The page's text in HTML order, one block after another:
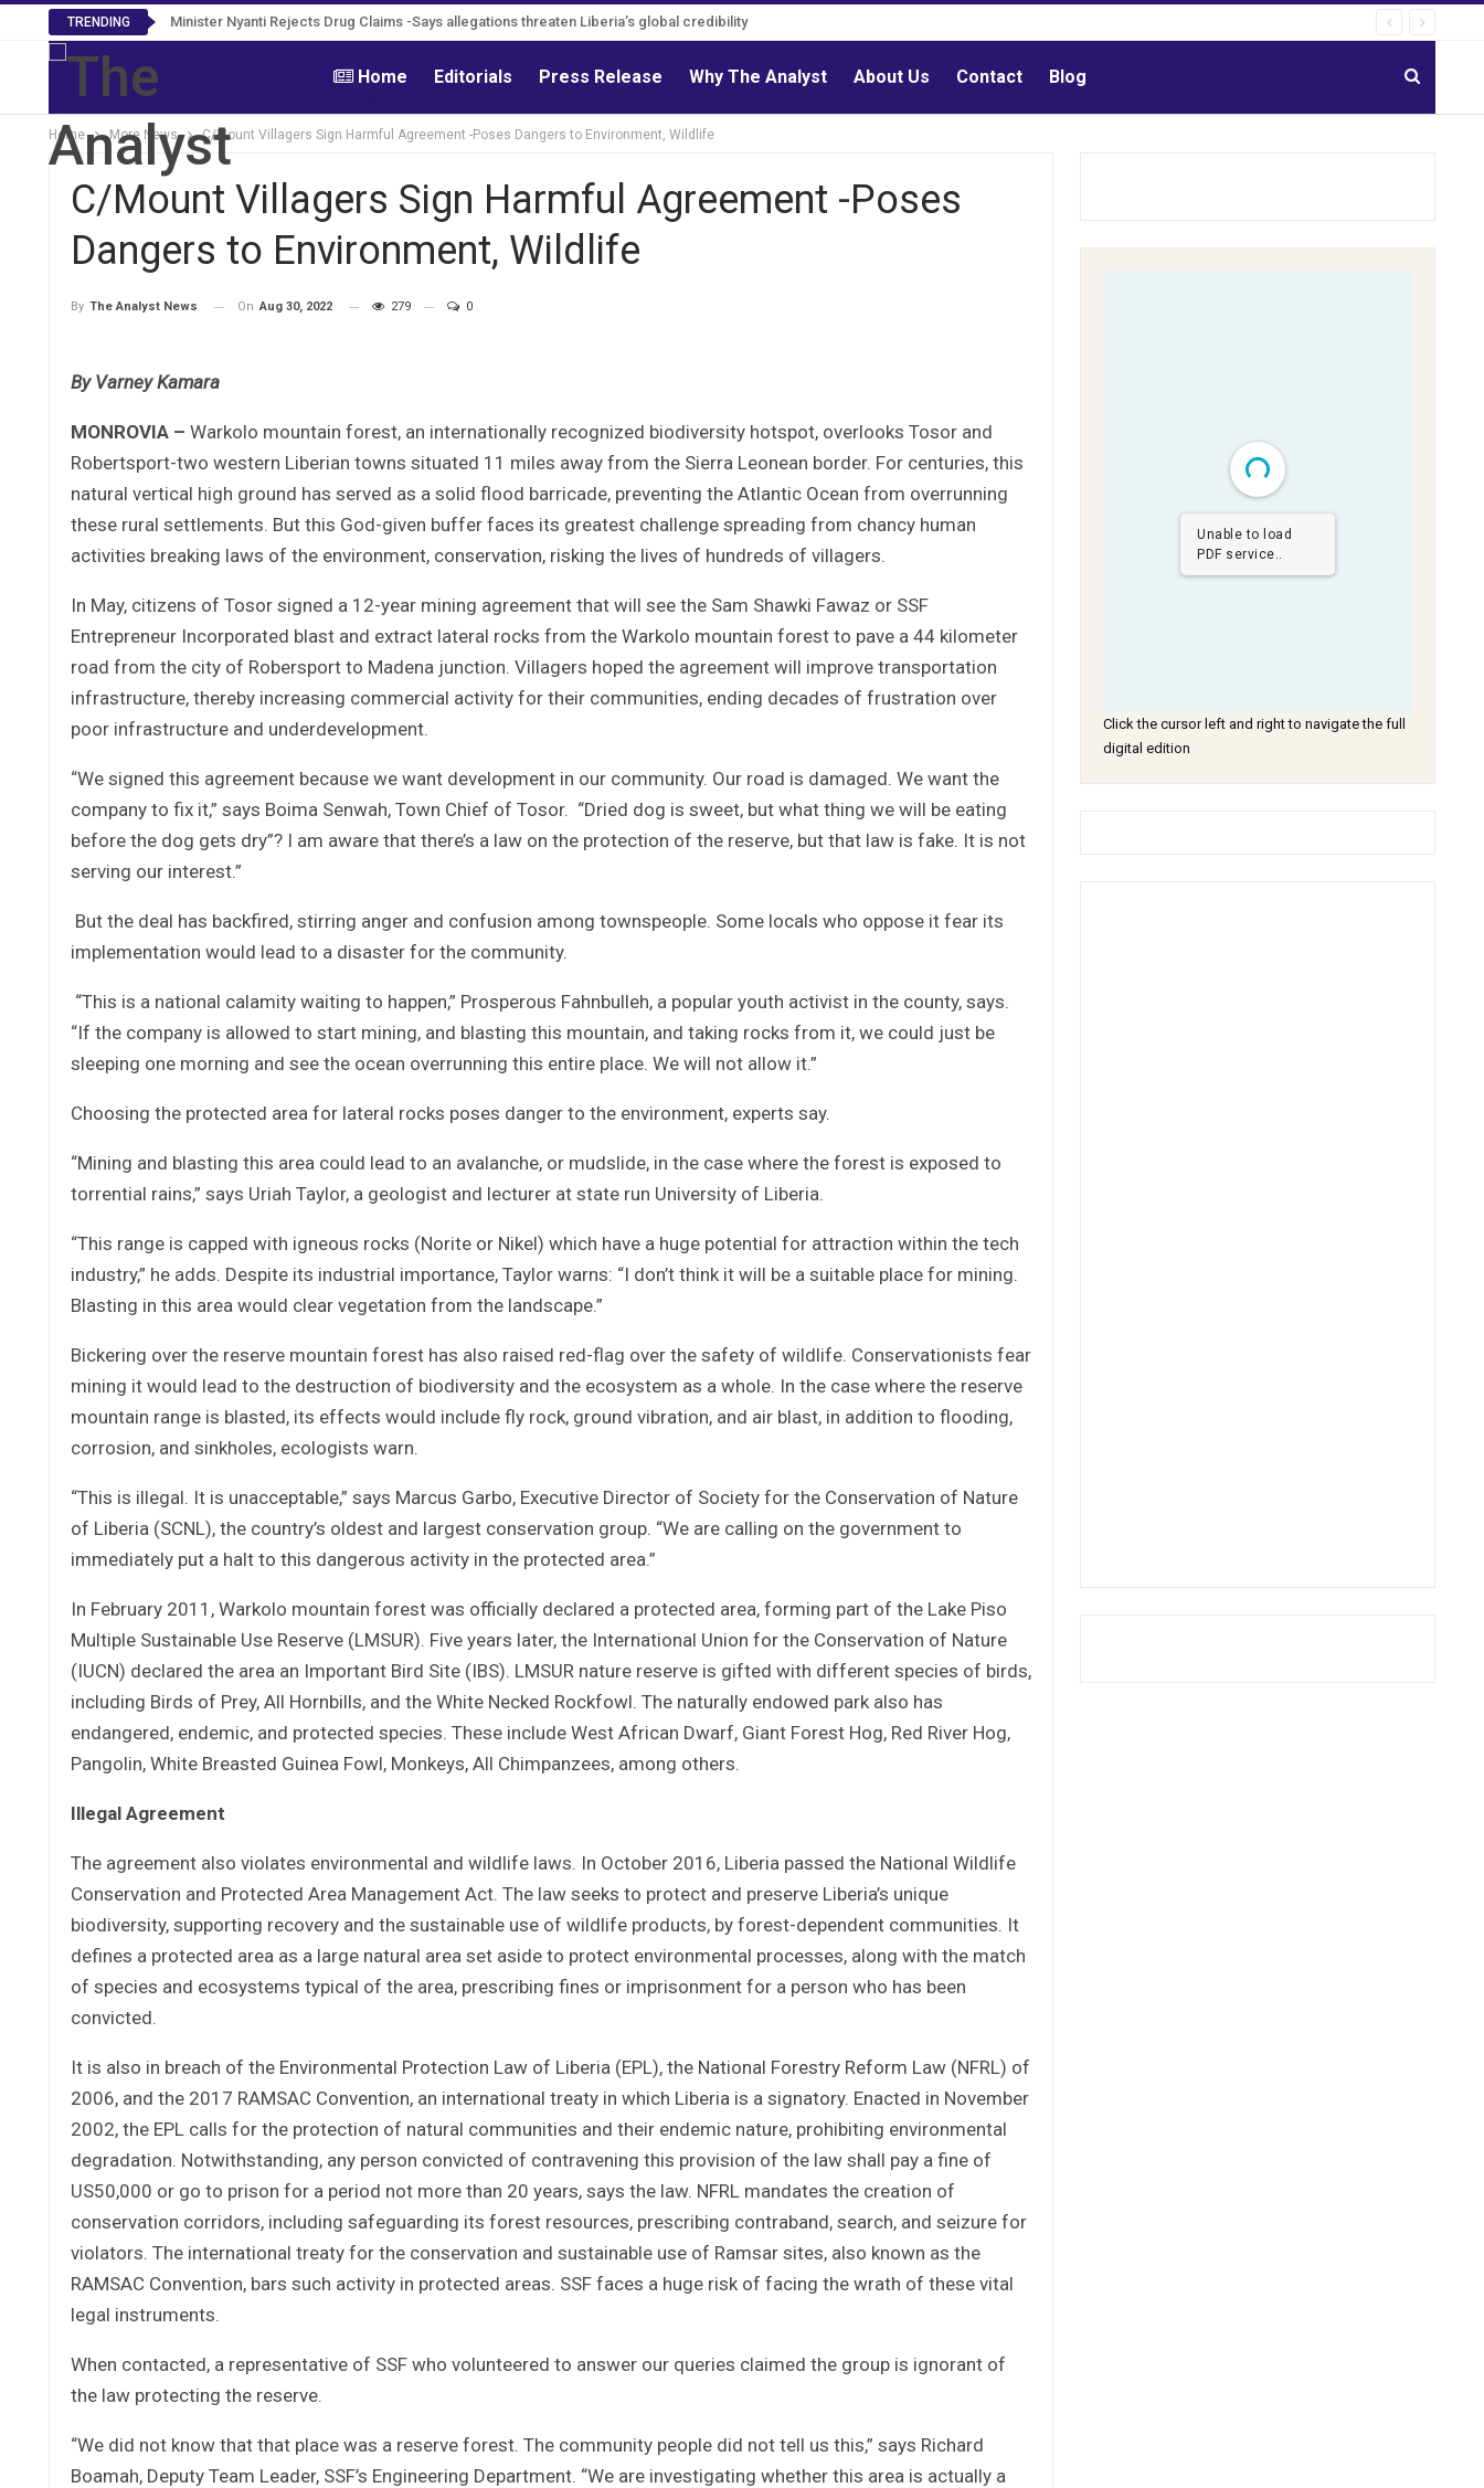
TRENDING Minister Nyanti Rejects Drug Claims -Says allegations threaten Liberia’s global credibility
Home Editorials Press Release Why The Analyst About Us Contact Blog
Home More News C/Mount Villagers Sign Harmful Agreement -Poses Dangers to Environment, Wildlife
C/Mount Villagers Sign Harmful Agreement -Poses
Dangers to Environment, Wildlife
By The Analyst News On Aug 30, 2022 279 0
By Varney Kamara
MONROVIA – Warkolo mountain forest, an internationally recognized biodiversity hotspot, overlooks Tosor and
Robertsport-two western Liberian towns situated 11 miles away from the Sierra Leonean border. For centuries, this
natural vertical high ground has served as a solid flood barricade, preventing the Atlantic Ocean from overrunning
these rural settlements. But this God-given buffer faces its greatest challenge spreading from chancy human
activities breaking laws of the environment, conservation, risking the lives of hundreds of villagers.
In May, citizens of Tosor signed a 12-year mining agreement that will see the Sam Shawki Fawaz or SSF
Entrepreneur Incorporated blast and extract lateral rocks from the Warkolo mountain forest to pave a 44 kilometer
road from the city of Robersport to Madena junction. Villagers hoped the agreement will improve transportation
infrastructure, thereby increasing commercial activity for their communities, ending decades of frustration over
poor infrastructure and underdevelopment.
“We signed this agreement because we want development in our community. Our road is damaged. We want the
company to fix it,” says Boima Senwah, Town Chief of Tosor. “Dried dog is sweet, but what thing we will be eating
before the dog gets dry”? I am aware that there’s a law on the protection of the reserve, but that law is fake. It is not
serving our interest.”
But the deal has backfired, stirring anger and confusion among townspeople. Some locals who oppose it fear its
implementation would lead to a disaster for the community.
“This is a national calamity waiting to happen,” Prosperous Fahnbulleh, a popular youth activist in the county, says.
“If the company is allowed to start mining, and blasting this mountain, and taking rocks from it, we could just be
sleeping one morning and see the ocean overrunning this entire place. We will not allow it.”
Choosing the protected area for lateral rocks poses danger to the environment, experts say.
“Mining and blasting this area could lead to an avalanche, or mudslide, in the case where the forest is exposed to
torrential rains,” says Uriah Taylor, a geologist and lecturer at state run University of Liberia.
“This range is capped with igneous rocks (Norite or Nikel) which have a huge potential for attraction within the tech
industry,” he adds. Despite its industrial importance, Taylor warns: “I don’t think it will be a suitable place for mining.
Blasting in this area would clear vegetation from the landscape.”
Bickering over the reserve mountain forest has also raised red-flag over the safety of wildlife. Conservationists fear
mining it would lead to the destruction of biodiversity and the ecosystem as a whole. In the case where the reserve
mountain range is blasted, its effects would include fly rock, ground vibration, and air blast, in addition to flooding,
corrosion, and sinkholes, ecologists warn.
“This is illegal. It is unacceptable,” says Marcus Garbo, Executive Director of Society for the Conservation of Nature
of Liberia (SCNL), the country’s oldest and largest conservation group. “We are calling on the government to
immediately put a halt to this dangerous activity in the protected area.”
In February 2011, Warkolo mountain forest was officially declared a protected area, forming part of the Lake Piso
Multiple Sustainable Use Reserve (LMSUR). Five years later, the International Union for the Conservation of Nature
(IUCN) declared the area an Important Bird Site (IBS). LMSUR nature reserve is gifted with different species of birds,
including Birds of Prey, All Hornbills, and the White Necked Rockfowl. The naturally endowed park also has
endangered, endemic, and protected species. These include West African Dwarf, Giant Forest Hog, Red River Hog,
Pangolin, White Breasted Guinea Fowl, Monkeys, All Chimpanzees, among others.
Illegal Agreement
The agreement also violates environmental and wildlife laws. In October 2016, Liberia passed the National Wildlife
Conservation and Protected Area Management Act. The law seeks to protect and preserve Liberia’s unique
biodiversity, supporting recovery and the sustainable use of wildlife products, by forest-dependent communities. It
defines a protected area as a large natural area set aside to protect environmental processes, along with the match
of species and ecosystems typical of the area, prescribing fines or imprisonment for a person who has been
convicted.
It is also in breach of the Environmental Protection Law of Liberia (EPL), the National Forestry Reform Law (NFRL) of
2006, and the 2017 RAMSAC Convention, an international treaty in which Liberia is a signatory. Enacted in November
2002, the EPL calls for the protection of natural communities and their endemic nature, prohibiting environmental
degradation. Notwithstanding, any person convicted of contravening this provision of the law shall pay a fine of
US50,000 or go to prison for a period not more than 20 years, says the law. NFRL mandates the creation of
conservation corridors, including safeguarding its forest resources, prescribing contraband, search, and seizure for
violators. The international treaty for the conservation and sustainable use of Ramsar sites, also known as the
RAMSAC Convention, bars such activity in protected areas. SSF faces a huge risk of facing the wrath of these vital
legal instruments.
When contacted, a representative of SSF who volunteered to answer our queries claimed the group is ignorant of
the law protecting the reserve.
“We did not know that that place was a reserve forest. The community people did not tell us this,” says Richard
Boamah, Deputy Team Leader, SSF’s Engineering Department. “We are investigating whether this area is actually a
Unable to load
PDF service..
Click the cursor left and right to navigate the full
digital edition